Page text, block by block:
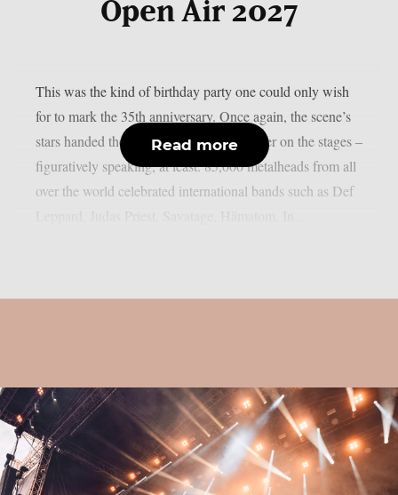
Open Air 2027
This was the kind of birthday party one could only wish
for to mark the 35th anniversary. Once again, the scene’s
stars handed the instruments to one another on the stages –
figuratively speaking, at least. 85,000 metalheads from all
over the world celebrated international bands such as Def
Read more